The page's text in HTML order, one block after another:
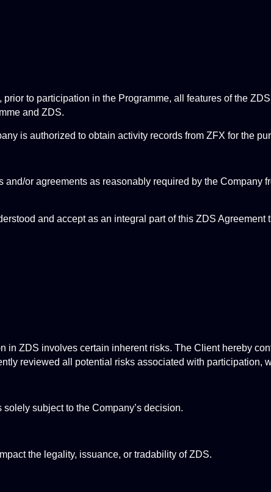
to participation in the Programme, all features of the
and ZDS.
is authorized to obtain activity records from ZFX for the
or agreements as reasonably required by the Company
and accept as an integral part of this ZDS
ZDS involves certain inherent risks. The Client hereby
reviewed all potential risks associated with participation,
subject to the Company’s decision.
the legality, issuance, or tradability of ZDS.